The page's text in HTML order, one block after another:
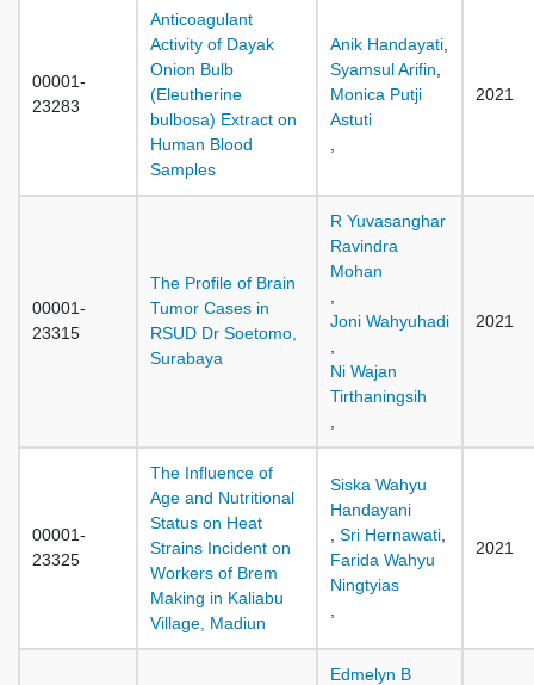
00001-
23283
Anticoagulant
Activity of Dayak
Onion Bulb
(Eleutherine
bulbosa) Extract on
Human Blood
Samples
Anik Handayati
Syamsul Arifin
Monica Putji
Astuti
2021
00001-
23315
The Profile of Brain
Tumor Cases in
RSUD Dr Soetomo,
Surabaya
R Yuvasanghar
Ravindra
Mohan
Joni Wahyuhadi
Ni Wajan
Tirthaningsih
2021
00001-
23325
The Influence of
Age and Nutritional
Status on Heat
Strains Incident on
Workers of Brem
Making in Kaliabu
Village, Madiun
Siska Wahyu
Handayani
Sri Hernawati
Farida Wahyu
Ningtyias
2021
Edmelyn B